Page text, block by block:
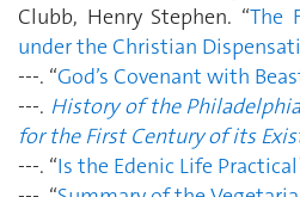
Clubb, Henry Stephen. “The
under the Christian
---. “God’s Covenant with
---. History of the
for the First Century of its
---. “Is the Edenic Life